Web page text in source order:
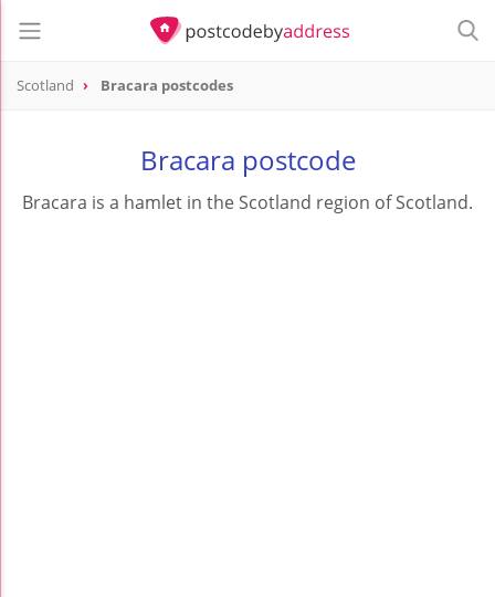
Scotland Bracara postcodes
Bracara postcode
Bracara is a hamlet in the Scotland region of Scotland.